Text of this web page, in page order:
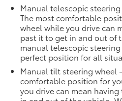
Manual telescopic
The most comfortable
wheel while you drive can
past it to get in and out of
manual telescopic
perfect position for all
Manual tilt steering wheel
comfortable position for
you drive can mean